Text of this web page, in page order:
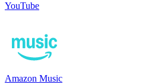
YouTube
Amazon Music